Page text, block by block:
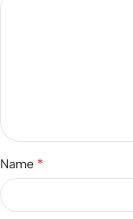
Name *